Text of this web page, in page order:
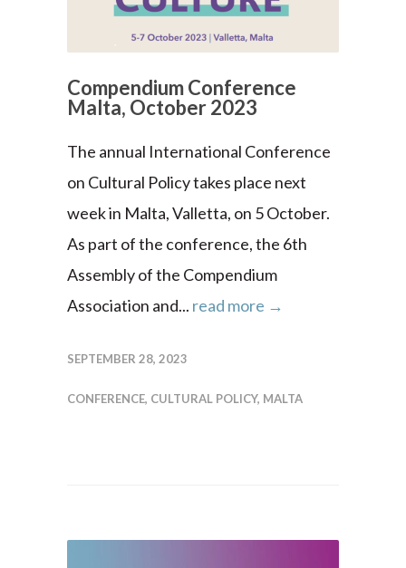
Compendium Conference
Malta, October 2023
The annual International Conference
on Cultural Policy takes place next
week in Malta, Valletta, on 5 October.
As part of the conference, the 6th
Assembly of the Compendium
Association and... read more →
SEPTEMBER 28, 2023
CONFERENCE, CULTURAL POLICY, MALTA